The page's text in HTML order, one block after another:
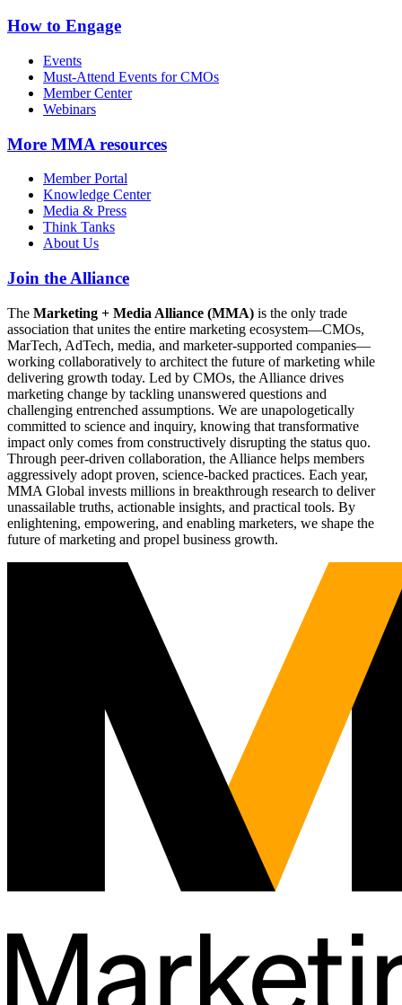
How to Engage
Events
Must-Attend Events for CMOs
Member Center
Webinars
More MMA resources
Member Portal
Knowledge Center
Media & Press
Think Tanks
About Us
Join the Alliance
The Marketing + Media Alliance (MMA) is the only trade
association that unites the entire marketing ecosystem—CMOs,
MarTech, AdTech, media, and marketer-supported companies—
working collaboratively to architect the future of marketing while
delivering growth today. Led by CMOs, the Alliance drives
marketing change by tackling unanswered questions and
challenging entrenched assumptions. We are unapologetically
committed to science and inquiry, knowing that transformative
impact only comes from constructively disrupting the status quo.
Through peer-driven collaboration, the Alliance helps members
aggressively adopt proven, science-backed practices. Each year,
MMA Global invests millions in breakthrough research to deliver
unassailable truths, actionable insights, and practical tools. By
enlightening, empowering, and enabling marketers, we shape the
future of marketing and propel business growth.